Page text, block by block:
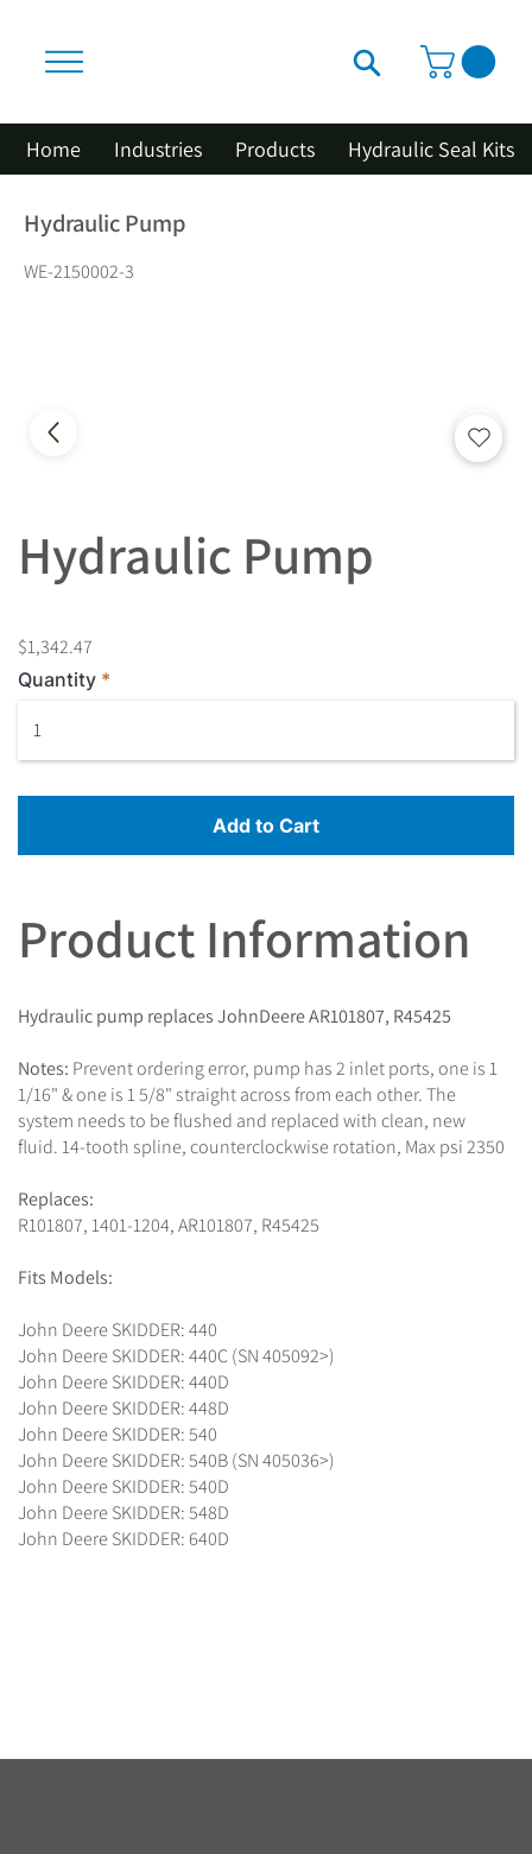
Home Industries Products Hydraulic Seal Kits
Hydraulic Pump
WE-2150002-3
Hydraulic Pump
$1,342.47
Quantity
Add to Cart
Product Information
Hydraulic pump replaces JohnDeere AR101807, R45425
Notes: Prevent ordering error, pump has 2 inlet ports, one is 1
1/16" & one is 1 5/8" straight across from each other. The
system needs to be flushed and replaced with clean, new
fluid. 14-tooth spline, counterclockwise rotation, Max psi 2350
Replaces:
R101807, 1401-1204, AR101807, R45425
Fits Models:
John Deere SKIDDER: 440
John Deere SKIDDER: 440C (SN 405092>)
John Deere SKIDDER: 440D
John Deere SKIDDER: 448D
John Deere SKIDDER: 540
John Deere SKIDDER: 540B (SN 405036>)
John Deere SKIDDER: 540D
John Deere SKIDDER: 548D
John Deere SKIDDER: 640D